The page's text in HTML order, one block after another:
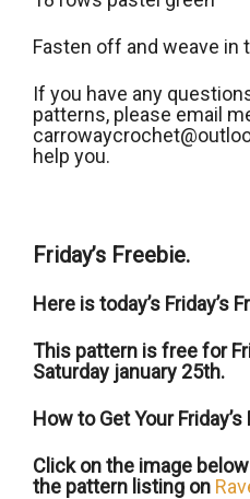
Fasten off and weave in
If you have any
patterns, please email
help you.
Friday’s Freebie.
Here is today’s Friday’s
This pattern is free for
Saturday january 25th.
How to Get Your
Click on the image
the pattern listing on